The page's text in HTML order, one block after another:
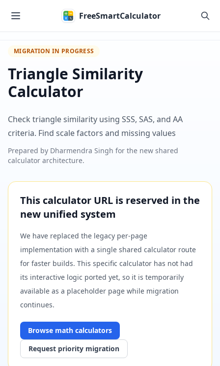
FreeSmartCalculator
MIGRATION IN PROGRESS
Triangle Similarity
Calculator
Check triangle similarity using SSS, SAS, and AA
criteria. Find scale factors and missing values
Prepared by Dharmendra Singh for the new shared
calculator architecture.
This calculator URL is reserved in the
new unified system
We have replaced the legacy per-page
implementation with a single shared calculator route
for faster builds. This specific calculator has not had
its interactive logic ported yet, so it is temporarily
available as a placeholder page while migration
continues.
Browse math calculators
Request priority migration